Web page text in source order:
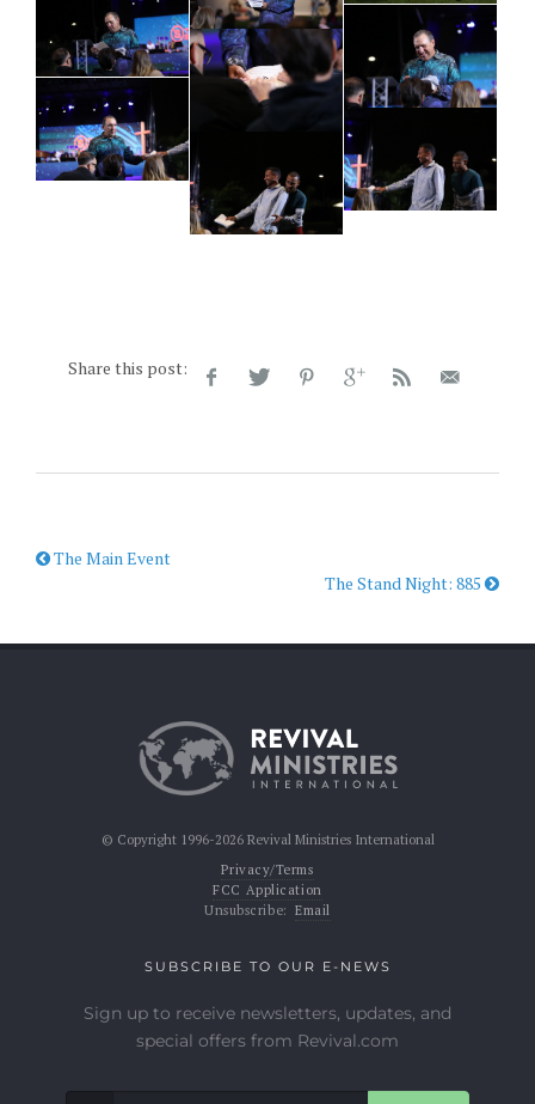
Share this post:
The Main Event
The Stand Night: 885
© Copyright 1996-2026 Revival Ministries International
Privacy/Terms
FCC Application
Unsubscribe: Email
SUBSCRIBE TO OUR E-NEWS
Sign up to receive newsletters, updates, and
special offers from Revival.com